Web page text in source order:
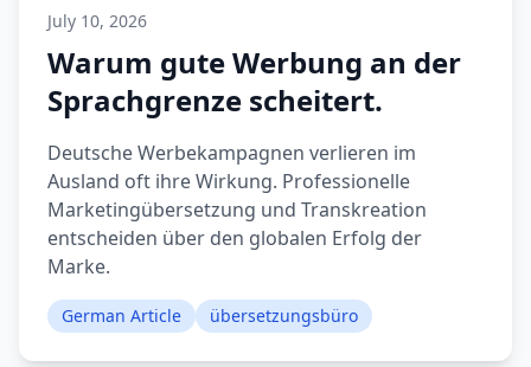
July 10, 2026
Warum gute Werbung an der
Sprachgrenze scheitert.
Deutsche Werbekampagnen verlieren im
Ausland oft ihre Wirkung. Professionelle
Marketingübersetzung und Transkreation
entscheiden über den globalen Erfolg der
Marke.
German Article übersetzungsbüro